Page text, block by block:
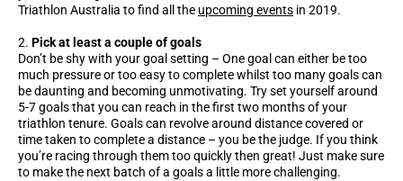
Triathlon Australia to find all the upcoming events in 2019.
Pick at least a couple of goals
Don’t be shy with your goal setting – One goal can either be too
much pressure or too easy to complete whilst too many goals can
be daunting and becoming unmotivating. Try set yourself around
5-7 goals that you can reach in the first two months of your
triathlon tenure. Goals can revolve around distance covered or
time taken to complete a distance – you be the judge. If you think
you’re racing through them too quickly then great! Just make sure
to make the next batch of a goals a little more challenging.